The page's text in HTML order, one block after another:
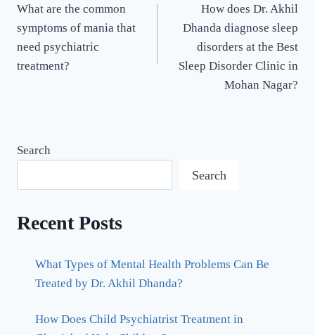
What are the common
symptoms of mania that
need psychiatric
treatment?
How does Dr. Akhil
Dhanda diagnose sleep
disorders at the Best
Sleep Disorder Clinic in
Mohan Nagar?
Search
Search
Recent Posts
What Types of Mental Health Problems Can Be
Treated by Dr. Akhil Dhanda?
How Does Child Psychiatrist Treatment in